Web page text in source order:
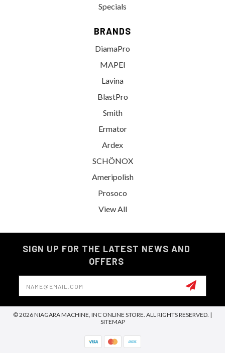
Specials
BRANDS
DiamaPro
MAPEI
Lavina
BlastPro
Smith
Ermator
Ardex
SCHÖNOX
Ameripolish
Prosoco
View All
SIGN UP FOR THE LATEST NEWS AND
OFFERS
Email
Address
© 2026 NIAGARA MACHINE, INC ONLINE STORE. ALL RIGHTS RESERVED. |
SITEMAP